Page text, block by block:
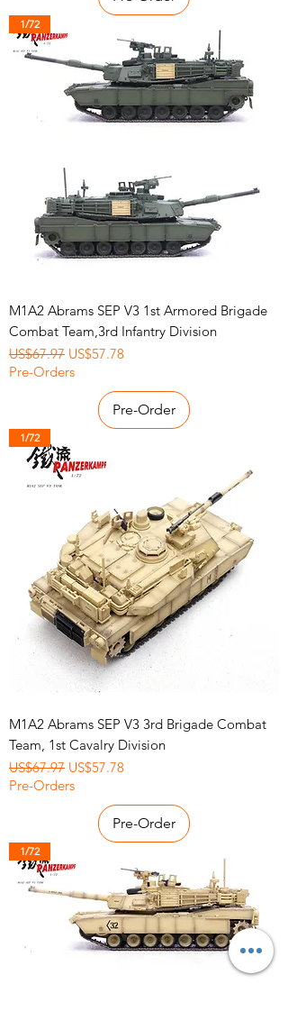
1/72
M1A2 Abrams SEP V3 1st Armored Brigade
Combat Team,3rd Infantry Division
Regular Price
US$67.97 Sale Price
US$57.78
Pre-Orders
Pre-Order
1/72
M1A2 Abrams SEP V3 3rd Brigade Combat
Team, 1st Cavalry Division
Regular Price
US$67.97 Sale Price
US$57.78
Pre-Orders
Pre-Order
1/72